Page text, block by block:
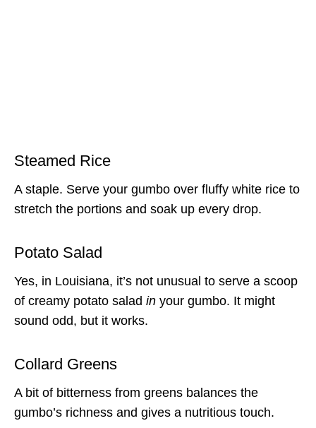
Steamed Rice
A staple. Serve your gumbo over fluffy white rice to
stretch the portions and soak up every drop.
Potato Salad
Yes, in Louisiana, it’s not unusual to serve a scoop
of creamy potato salad in your gumbo. It might
sound odd, but it works.
Collard Greens
A bit of bitterness from greens balances the
gumbo’s richness and gives a nutritious touch.